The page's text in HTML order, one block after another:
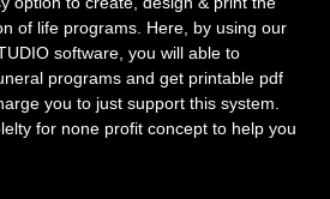
of life programs. Here, by using our
software, you will able to
programs and get printable pdf
you to just support this system.
for none profit concept to help you